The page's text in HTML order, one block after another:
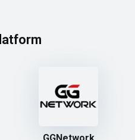
GGNetwork